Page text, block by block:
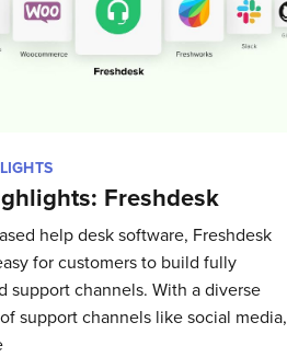
Freshdesk
help desk software, Freshdesk
for customers to build fully
support channels. With a diverse
support channels like social media,